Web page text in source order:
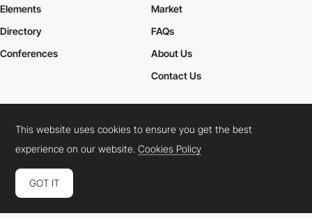
Elements
Market
Directory
Conferences
FAQs
About Us
Contact Us
Cookies PolicyLegal TermsPrivacy Policy
Connect: InstagramLinkedInTwitterFacebookYouTube
This website uses cookies to ensure you get the best
experience on our website.Cookies Policy
GOT IT